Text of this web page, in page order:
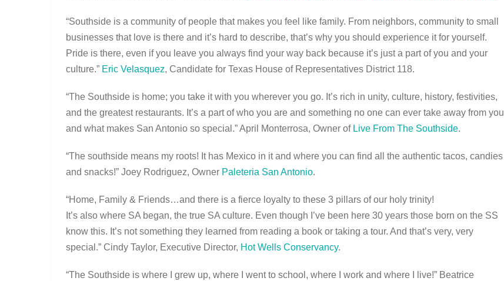
“Southside is a community of people that makes you feel like family. From neighbors, community to small
businesses that love is there and it’s hard to describe, that’s why you should experience it for yourself.
Pride is there, even if you leave you always find your way back because it’s just a part of you and your
culture.” Eric Velasquez, Candidate for Texas House of Representatives District 118.
“The Southside is home; you take it with you wherever you go. It’s rich in unity, culture, history, festivities,
and the greatest restaurants. It’s a part of who you are and something no one can ever take away from you
and what makes San Antonio so special.” April Monterrosa, Owner of Live From The Southside.
“The southside means my roots! It has Mexico in it and where you can find all the authentic tacos, candies
and snacks!” Joey Rodriguez, Owner Paleteria San Antonio.
“Home, Family & Friends…and there is a fierce loyalty to these 3 pillars of our holy trinity!
It’s also where SA began, the true SA culture. Even though I’ve been here 30 years those born on the SS
know this. It’s not something they learned from reading a book or taking a tour. And that’s very, very
special.” Cindy Taylor, Executive Director, Hot Wells Conservancy.
“The Southside is where I grew up, where I went to school, where I work and where I live!” Beatrice